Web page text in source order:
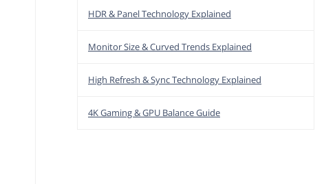
HDR & Panel Technology Explained
Monitor Size & Curved Trends Explained
High Refresh & Sync Technology Explained
4K Gaming & GPU Balance Guide